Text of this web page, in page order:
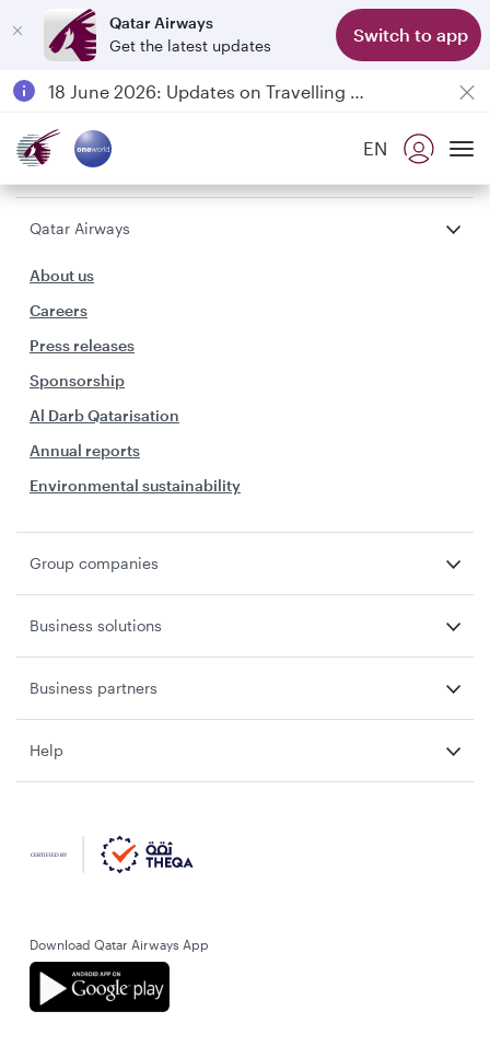
Qatar Airways
Get the latest updates
Switch to app
Passengers flying between Doha and Auckland on QR914 and QR915
18 June 2026: Updates on Travelling with Power Banks
EN
Qatar Airways
About us
Careers
Press releases
Sponsorship
Al Darb Qatarisation
Annual reports
Environmental sustainability
Group companies
Business solutions
Business partners
Help
Download Qatar Airways App